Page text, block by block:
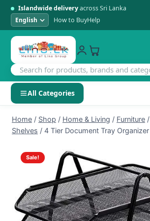
Islandwide deliveryacross Sri Lanka
How to BuyHelp
All Categories
SHOP BY CATEGORY
Electronics
Men's Fashion
Womens Fashion
Kids & Baby
Home / Shop / Home & Living / Furniture /
Shelves / 4 Tier Document Tray Organizer
Sale!